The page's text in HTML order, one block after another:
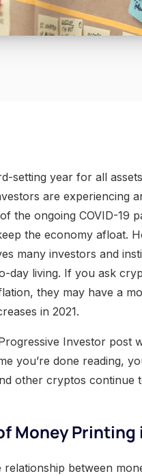
setting year for all
are experiencing
the ongoing COVID-19
the economy afloat.
many investors and
day living. If you ask
they may have a
in 2021.
Investor post
you’re done reading,
other cryptos continue
Money Printing
between